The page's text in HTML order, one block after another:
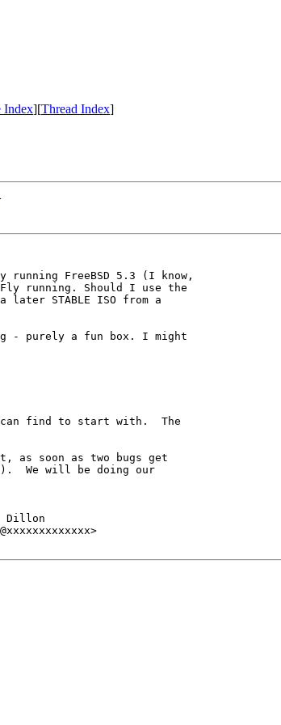
Index][Thread Index]
running FreeBSD 5.3 (I know,
running. Should I use the
later STABLE ISO from a
- purely a fun box. I might
find to start with.  The
as soon as two bugs get
We will be doing our